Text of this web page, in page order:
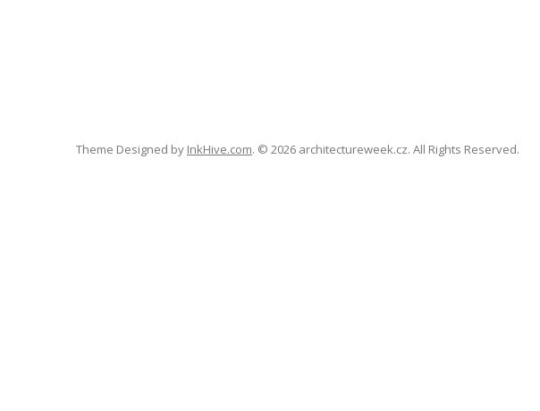
Theme Designed by InkHive.com. © 2026 architectureweek.cz. All Rights Reserved.